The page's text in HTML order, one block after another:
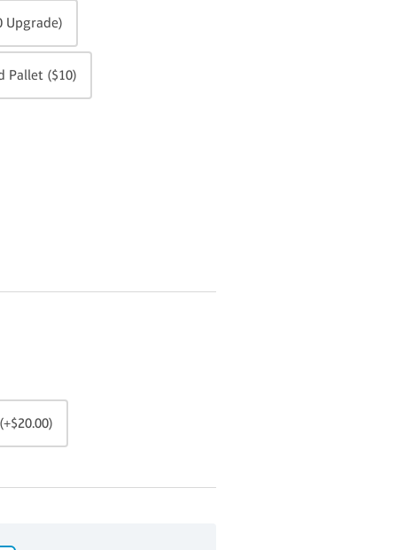
Upgrade)
Pallet ($10)